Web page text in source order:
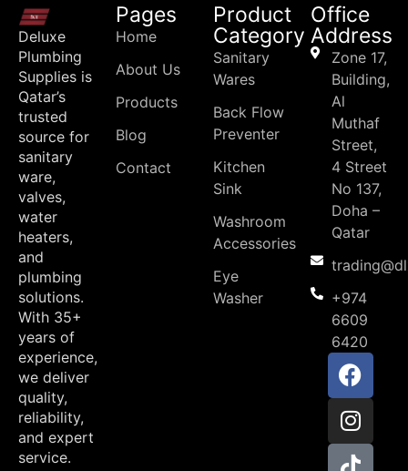
Deluxe
Plumbing
Supplies is
Qatar’s
trusted
source for
sanitary
ware,
valves,
water
heaters,
and
plumbing
solutions.
With 35+
years of
experience,
we deliver
quality,
reliability,
and expert
service.
Pages
Home
About Us
Products
Blog
Contact
Product
Category
Sanitary
Wares
Back Flow
Preventer
Kitchen
Sink
Washroom
Accessories
Eye
Washer
Office
Address
Zone 17,
Building,
Al
Muthaf
Street,
4 Street
No 137,
Doha –
Qatar
+974
6609
6420